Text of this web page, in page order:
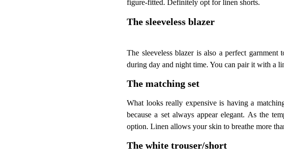
figure-fitted. Definitely opt for linen shorts.
The sleeveless blazer
The sleeveless blazer is also a perfect
during day and night time. You can pair it with a
The matching set
What looks really expensive is having a
because a set always appear elegant. As the
option. Linen allows your skin to breathe more
The white trouser/short